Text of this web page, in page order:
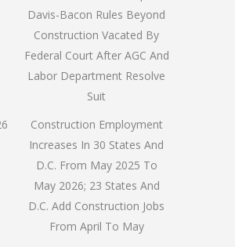
Davis-Bacon Rules Beyond
Construction Vacated By
Federal Court After AGC And
Labor Department Resolve
Suit
Construction Employment
Increases In 30 States And
D.C. From May 2025 To
May 2026; 23 States And
D.C. Add Construction Jobs
From April To May